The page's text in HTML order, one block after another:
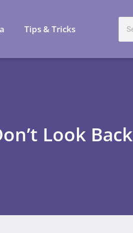
Tips & Tricks
Look Back